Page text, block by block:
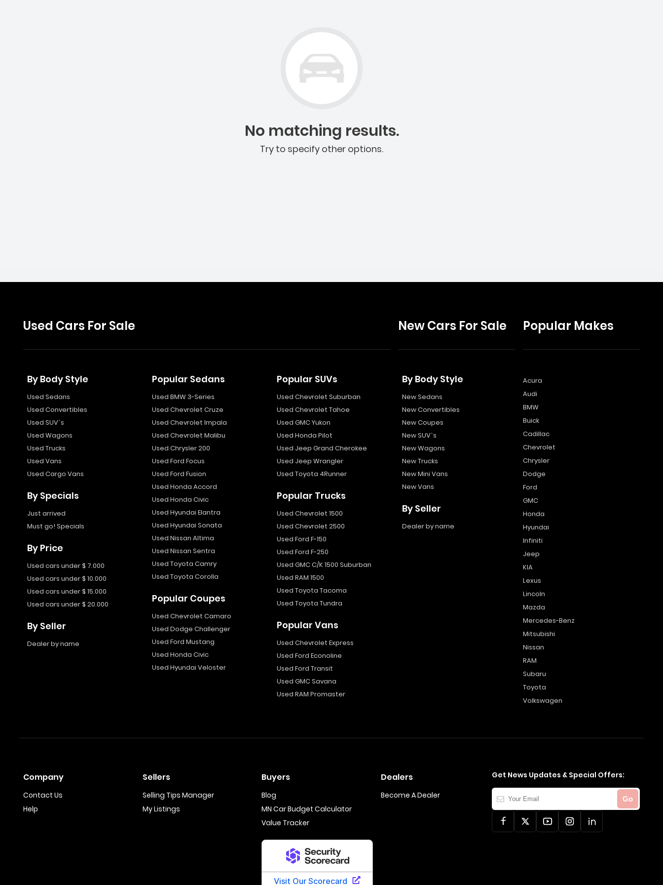
No matching results.
Try to specify other options.
Used Cars For Sale
By Body Style
Used Sedans
Used Convertibles
Used SUV`s
Used Wagons
Used Trucks
Used Vans
Used Cargo Vans
By Specials
Just arrived
Must go! Specials
By Price
Used cars under $ 7.000
Used cars under $ 10.000
Used cars under $ 15.000
Used cars under $ 20.000
By Seller
Dealer by name
Popular Sedans
Used BMW 3-Series
Used Chevrolet Cruze
Used Chevrolet Impala
Used Chevrolet Malibu
Used Chrysler 200
Used Ford Focus
Used Ford Fusion
Used Honda Accord
Used Honda Civic
Used Hyundai Elantra
Used Hyundai Sonata
Used Nissan Altima
Used Nissan Sentra
Used Toyota Camry
Used Toyota Corolla
Popular Coupes
Used Chevrolet Camaro
Used Dodge Challenger
Used Ford Mustang
Used Honda Civic
Used Hyundai Veloster
Popular SUVs
Used Chevrolet Suburban
Used Chevrolet Tahoe
Used GMC Yukon
Used Honda Pilot
Used Jeep Grand Cherokee
Used Jeep Wrangler
Used Toyota 4Runner
Popular Trucks
Used Chevrolet 1500
Used Chevrolet 2500
Used Ford F-150
Used Ford F-250
Used GMC C/K 1500 Suburban
Used RAM 1500
Used Toyota Tacoma
Used Toyota Tundra
Popular Vans
Used Chevrolet Express
Used Ford Econoline
Used Ford Transit
Used GMC Savana
Used RAM Promaster
New Cars For Sale
By Body Style
New Sedans
New Convertibles
New Coupes
New SUV`s
New Wagons
New Trucks
New Mini Vans
New Vans
By Seller
Dealer by name
Popular Makes
Acura
Audi
BMW
Buick
Cadillac
Chevrolet
Chrysler
Dodge
Ford
GMC
Honda
Hyundai
Infiniti
Jeep
KIA
Lexus
Lincoln
Mazda
Mercedes-Benz
Mitsubishi
Nissan
RAM
Subaru
Toyota
Volkswagen
Company
Contact Us
Help
Sellers
Selling Tips Manager
My Listings
Buyers
Blog
MN Car Budget Calculator
Value Tracker
Dealers
Become A Dealer
Get News Updates & Special Offers:
Your
Email
Go